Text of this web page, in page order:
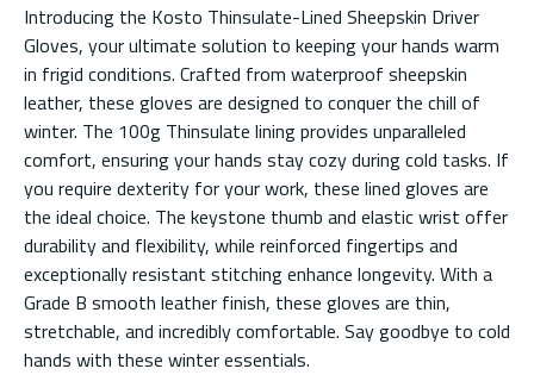
Introducing the Kosto Thinsulate-Lined Sheepskin Driver
Gloves, your ultimate solution to keeping your hands warm
in frigid conditions. Crafted from waterproof sheepskin
leather, these gloves are designed to conquer the chill of
winter. The 100g Thinsulate lining provides unparalleled
comfort, ensuring your hands stay cozy during cold tasks. If
you require dexterity for your work, these lined gloves are
the ideal choice. The keystone thumb and elastic wrist offer
durability and flexibility, while reinforced fingertips and
exceptionally resistant stitching enhance longevity. With a
Grade B smooth leather finish, these gloves are thin,
stretchable, and incredibly comfortable. Say goodbye to cold
hands with these winter essentials.